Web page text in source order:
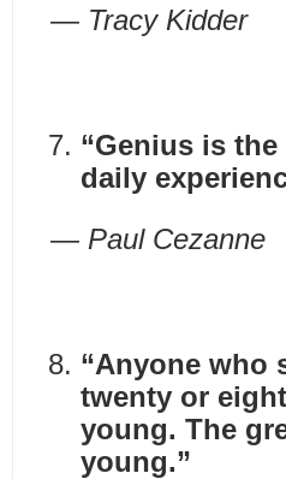
— Tracy Kidder
“Genius is
daily
— Paul Cezanne
“Anyone who
twenty or
young. The
young.”